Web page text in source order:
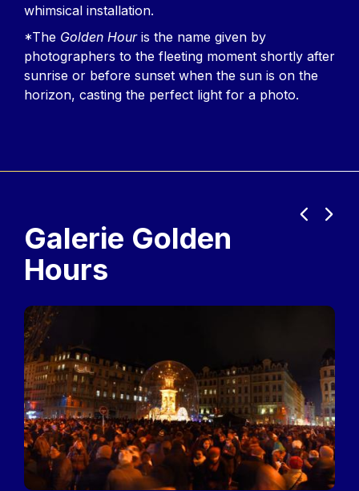
whimsical installation.
*The Golden Houris the name given by
photographers to the fleeting moment shortly after
sunrise or before sunset when the sun is on the
horizon, casting the perfect light for a photo.
Galerie Golden
Hours
Previous
Next